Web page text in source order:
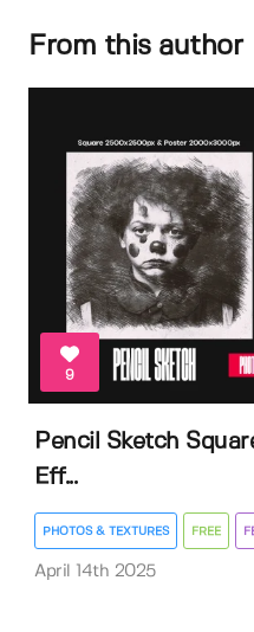
From this author
9
Pencil Sketch
Eff...
PHOTOS & TEXTURES FREE
April 14th 2025